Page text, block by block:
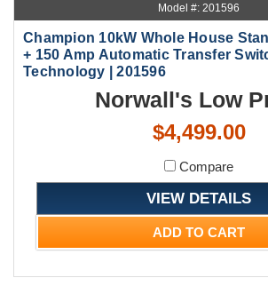
Model #: 201596
Champion 10kW Whole House
+ 150 Amp Automatic Transfer
Technology | 201596
Norwall's Low
$4,499.00
Compare
VIEW DETAILS
ADD TO CART